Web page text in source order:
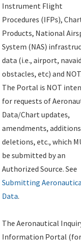
Instrument Flight
Procedures (IFPs),
Products, National
System (NAS)
data (i.e., airport,
obstacles, etc) and
The Portal is NOT
for requests of
Data/Chart updates,
amendments,
deletions, etc., which
be submitted by an
Authorized Source. See
Submitting
Data.
The Aeronautical
Information Portal